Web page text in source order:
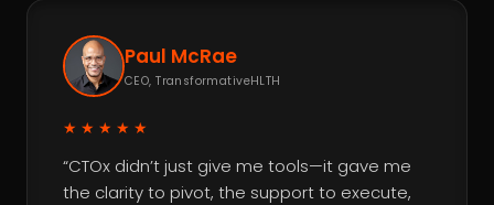
Paul McRae
CEO, TransformativeHLTH
★★★★★
“CTOx didn’t just give me tools—it gave me
the clarity to pivot, the support to execute,